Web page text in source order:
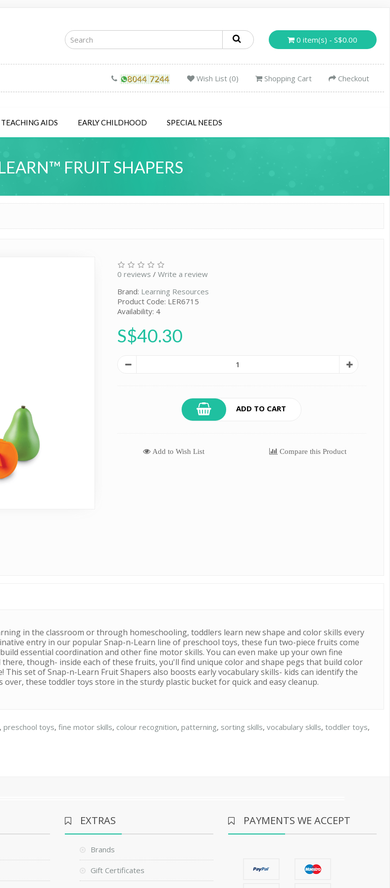
0 item(s) - S$0.00
Wish List (0) Shopping Cart Checkout
TEACHING AIDS EARLY CHILDHOOD SPECIAL NEEDS
FRUIT SHAPERS
0 reviews /Write a review
Brand: Learning Resources
Product Code: LER6715
Availability: 4
S$40.30
ADD TO CART
Add to Wish List Compare this Product
in the classroom or through homeschooling, toddlers learn new shape and color skills every
entry in our popular Snap-n-Learn line of preschool toys, these fun two-piece fruits come
essential coordination and other fine motor skills. You can even make up your own fine
though- inside each of these fruits, you'll find unique color and shape pegs that build color
set of Snap-n-Learn Fruit Shapers also boosts early vocabulary skills- kids can identify the
these toddler toys store in the sturdy plastic bucket for quick and easy cleanup.
,preschool toys,fine motor skills, colour recognition,patterning, sorting skills,vocabulary skills,toddler toys,
EXTRAS
Brands
Gift Certificates
PAYMENTS WE ACCEPT